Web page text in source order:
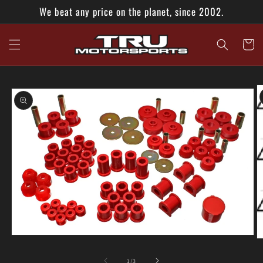
Skip to
contentWe beat any price on the planet, since 2002.
Cart
product
information
1/of
3